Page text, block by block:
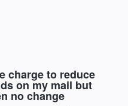
charge to reduce
on my mail but
no change